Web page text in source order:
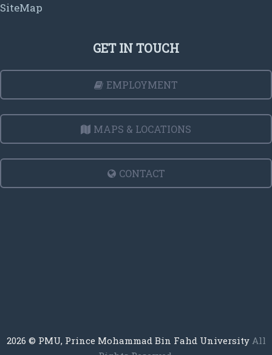
SiteMap
GET IN TOUCH
EMPLOYMENT
MAPS & LOCATIONS
CONTACT
2026 © PMU, Prince Mohammad Bin Fahd University All